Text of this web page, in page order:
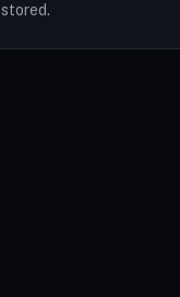
stored.